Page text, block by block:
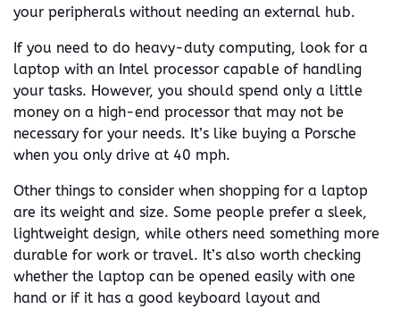
your peripherals without needing an external hub.
If you need to do heavy-duty computing, look for a
laptop with an Intel processor capable of handling
your tasks. However, you should spend only a little
money on a high-end processor that may not be
necessary for your needs. It’s like buying a Porsche
when you only drive at 40 mph.
Other things to consider when shopping for a laptop
are its weight and size. Some people prefer a sleek,
lightweight design, while others need something more
durable for work or travel. It’s also worth checking
whether the laptop can be opened easily with one
hand or if it has a good keyboard layout and